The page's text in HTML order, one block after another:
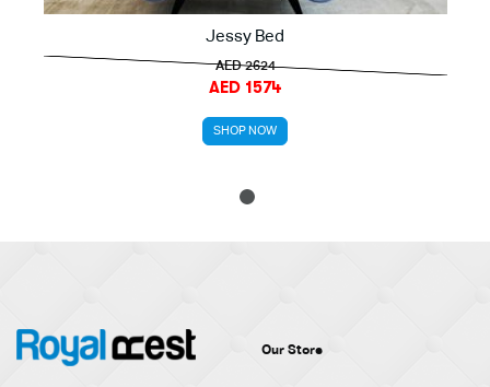
Jessy Bed
AED 2624
AED 1574
SHOP NOW
1
Our Store